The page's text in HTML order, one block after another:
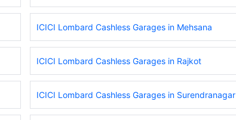
ICICI Lombard Cashless Garages in Mehsana
ICICI Lombard Cashless Garages in Rajkot
ICICI Lombard Cashless Garages in Surendranagar